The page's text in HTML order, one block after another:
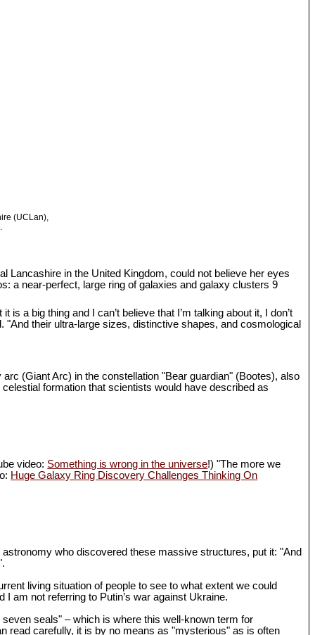
(UCLan),
Lancashire in the United Kingdom, could not believe her eyes
a near-perfect, large ring of galaxies and galaxy clusters 9
a big thing and I can’t believe that I’m talking about it, I don’t
their ultra-large sizes, distinctive shapes, and cosmological
(Giant Arc) in the constellation "Bear guardian" (Bootes), also
formation that scientists would have described as
video: Something is wrong in the universe!) "The more we
Huge Galaxy Ring Discovery Challenges Thinking On
who discovered these massive structures, put it: "And
living situation of people to see to what extent we could
am not referring to Putin’s war against Ukraine.
seals" – which is where this well-known term for
read carefully, it is by no means as "mysterious" as is often